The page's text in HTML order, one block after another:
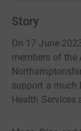
Story
On 17 June
members of the
support a much
Health Services